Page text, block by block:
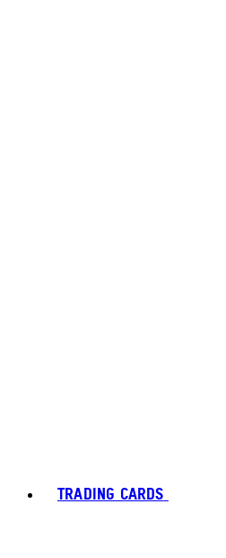
TRADING CARDS